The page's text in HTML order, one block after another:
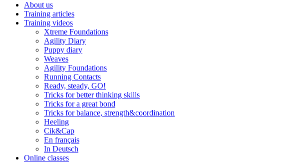
About us
Training articles
Training videos
Xtreme Foundations
Agility Diary
Puppy diary
Weaves
Agility Foundations
Running Contacts
Ready, steady, GO!
Tricks for better thinking skills
Tricks for a great bond
Tricks for balance, strength&coordination
Heeling
Cik&Cap
En français
In Deutsch
Online classes